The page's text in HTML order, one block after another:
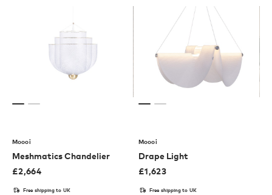
Moooi
Meshmatics Chandelier
£2,664
Free shipping to UK
Moooi
Drape Light
£1,623
Free shipping to UK